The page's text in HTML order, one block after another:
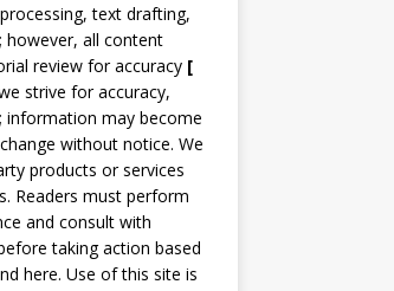
text drafting,
however, all content
review for accuracy [
strive for accuracy,
information may become
without notice. We
products or services
Readers must perform
and consult with
taking action based
here. Use of this site is